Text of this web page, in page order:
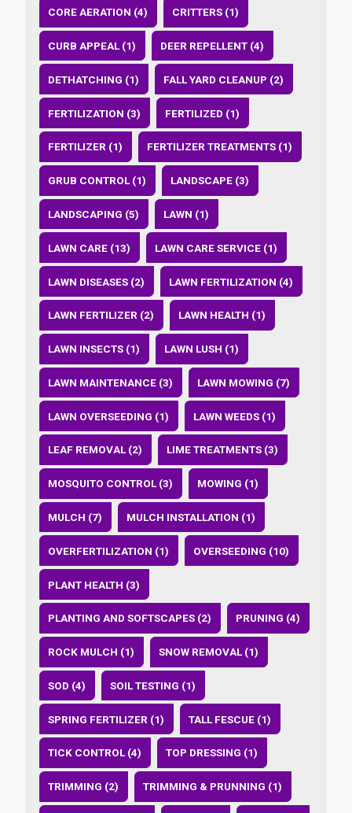
CORE AERATION (4) CRITTERS (1)
CURB APPEAL (1) DEER REPELLENT (4)
DETHATCHING (1) FALL YARD CLEANUP (2)
FERTILIZATION (3) FERTILIZED (1)
FERTILIZER (1) FERTILIZER TREATMENTS (1)
GRUB CONTROL (1) LANDSCAPE (3)
LANDSCAPING (5) LAWN (1)
LAWN CARE (13) LAWN CARE SERVICE (1)
LAWN DISEASES (2) LAWN FERTILIZATION (4)
LAWN FERTILIZER (2) LAWN HEALTH (1)
LAWN INSECTS (1) LAWN LUSH (1)
LAWN MAINTENANCE (3) LAWN MOWING (7)
LAWN OVERSEEDING (1) LAWN WEEDS (1)
LEAF REMOVAL (2) LIME TREATMENTS (3)
MOSQUITO CONTROL (3) MOWING (1)
MULCH (7) MULCH INSTALLATION (1)
OVERFERTILIZATION (1) OVERSEEDING (10)
PLANT HEALTH (3)
PLANTING AND SOFTSCAPES (2) PRUNING (4)
ROCK MULCH (1) SNOW REMOVAL (1)
SOD (4) SOIL TESTING (1)
SPRING FERTILIZER (1) TALL FESCUE (1)
TICK CONTROL (4) TOP DRESSING (1)
TRIMMING (2) TRIMMING & PRUNNING (1)